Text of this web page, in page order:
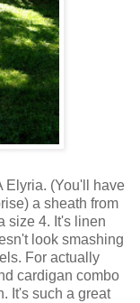
Elyria. (You'll have
a sheath from
size 4. It's linen
look smashing
For actually
cardigan combo
It's such a great